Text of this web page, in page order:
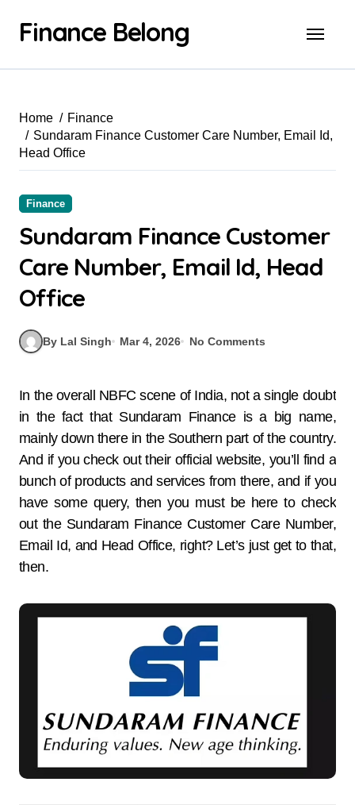
Finance Belong
Home
Finance
Sundaram Finance Customer Care Number, Email Id,
Head Office
Finance
Sundaram Finance Customer
Care Number, Email Id, Head
Office
By Lal Singh Mar 4, 2026 No Comments
In the overall NBFC scene of India, not a single doubt
in the fact that Sundaram Finance is a big name,
mainly down there in the Southern part of the country.
And if you check out their official website, you’ll find a
bunch of products and services from there, and if you
have some query, then you must be here to check
out the Sundaram Finance Customer Care Number,
Email Id, and Head Office, right? Let’s just get to that,
then.